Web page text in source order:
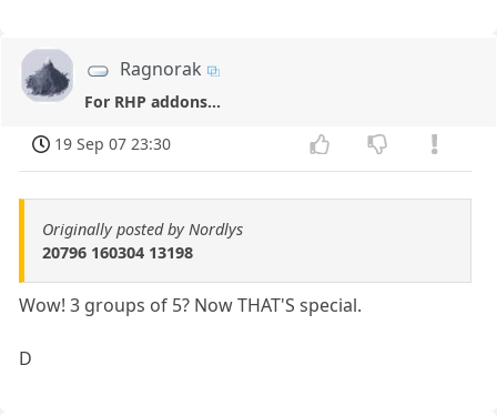
Ragnorak
For RHP addons...
19 Sep 07 23:30
Originally posted by Nordlys
20796 160304 13198
Wow! 3 groups of 5? Now THAT'S special.
D